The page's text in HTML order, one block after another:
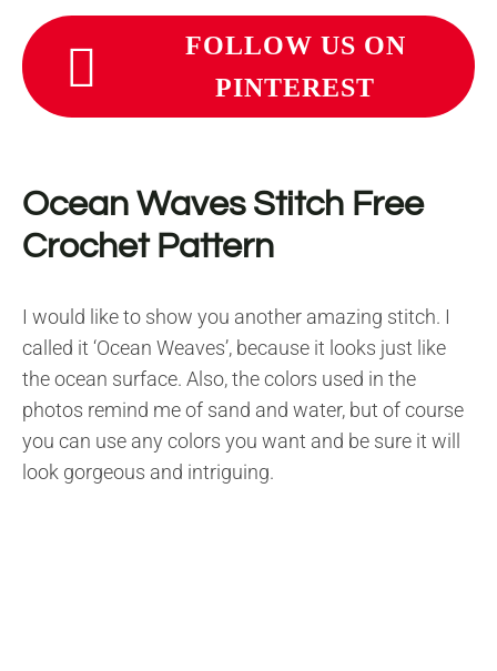
FOLLOW US ON
PINTEREST
Ocean Waves Stitch Free
Crochet Pattern
I would like to show you another amazing stitch. I
called it ‘Ocean Weaves’, because it looks just like
the ocean surface. Also, the colors used in the
photos remind me of sand and water, but of course
you can use any colors you want and be sure it will
look gorgeous and intriguing.